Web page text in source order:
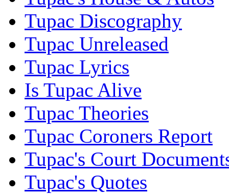
Tupac Discography
Tupac Unreleased
Tupac Lyrics
Is Tupac Alive
Tupac Theories
Tupac Coroners Report
Tupac's Court
Tupac's Quotes